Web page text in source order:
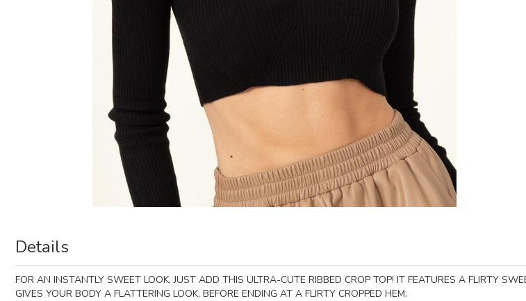
Details
FOR AN INSTANTLY SWEET LOOK, JUST ADD THIS ULTRA-CUTE RIBBED CROP TOP! IT FEATURES A FLIRTY
GIVES YOUR BODY A FLATTERING LOOK, BEFORE ENDING AT A FLIRTY CROPPED HEM.